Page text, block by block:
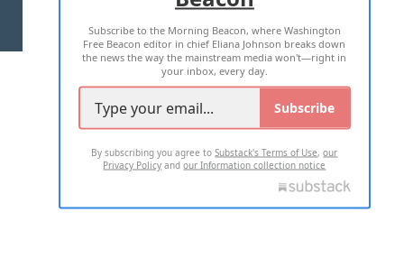
2026 ALL RIGHTS RESERVED
Subscribe to the Morning Beacon, where Washington
Free Beacon editor in chief Eliana Johnson breaks down
the news the way the mainstream media won't—right in
your inbox, every day.
Subscribe
By subscribing you agree toSubstack's Terms of Use,our
Privacy Policy andour Information collection notice